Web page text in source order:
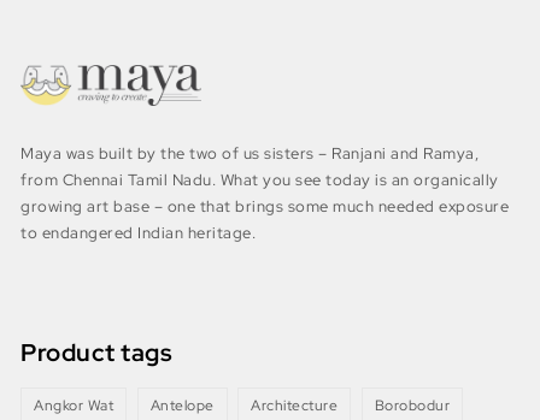
Maya was built by the two of us sisters – Ranjani and Ramya,
from Chennai Tamil Nadu. What you see today is an organically
growing art base – one that brings some much needed exposure
to endangered Indian heritage.
Product tags
Angkor Wat Antelope Architecture Borobodur